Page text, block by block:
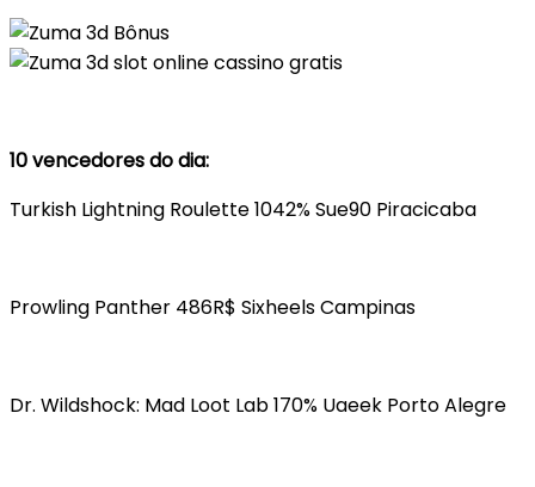
10 vencedores do dia:
Turkish Lightning Roulette 1042% Sue90 Piracicaba
Prowling Panther 486R$ Sixheels Campinas
Dr. Wildshock: Mad Loot Lab 170% Uaeek Porto Alegre